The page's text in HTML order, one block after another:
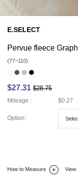
E.SELECT
Pervue fleece
(77~110)
$27.31 $28.75
Mileage :
$0.27
Option :
How to Measure View